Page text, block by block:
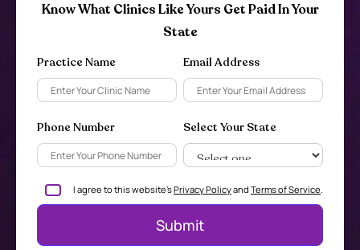
Know What Clinics Like Yours Get Paid In Your
State
Practice Name Email Address
Phone Number Select Your State
I agree to this website'sPrivacy Policyand Terms of Service.